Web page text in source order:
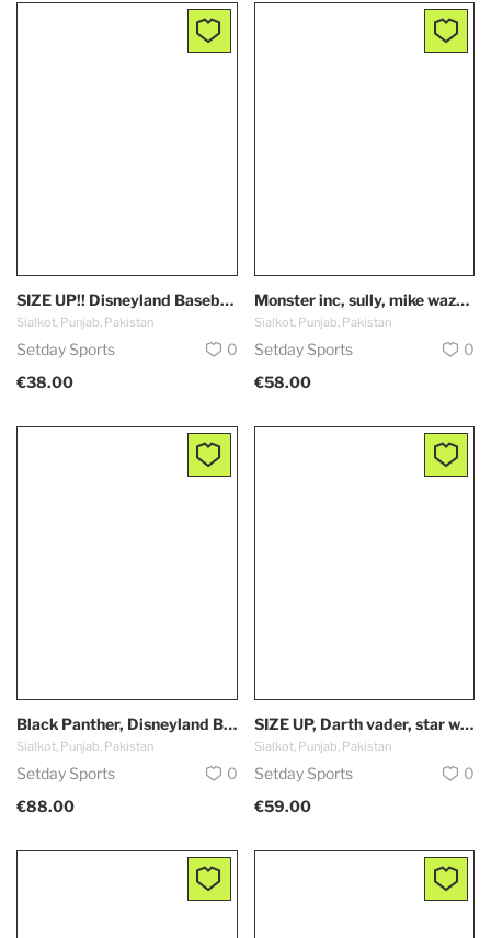
SIZE UP!! Disneyland Baseball Jersey, Cars, Lightning McQueen, 95, Disney, Custom, Unisex,Kachow, true to fit
Sialkot, Punjab, Pakistan
Setday Sports
0
€38.00
Monster inc, sully, mike wazowski, meme, Disneyland Baseball Jersey, Disney, Custom, Unisex, couples, true to fit
Sialkot, Punjab, Pakistan
Setday Sports
0
€58.00
Black Panther, Disneyland Baseball Jersey, Disney, Custom, Unisex, Wakanda Forever, true to fit
Sialkot, Punjab, Pakistan
Setday Sports
0
€88.00
SIZE UP, Darth vader, star wars, Ashoka, Skywalkers, baby yoda, the dark skide, Disneyland Baseball Jersey, Disney, Custom, true to fit
Sialkot, Punjab, Pakistan
Setday Sports
0
€59.00